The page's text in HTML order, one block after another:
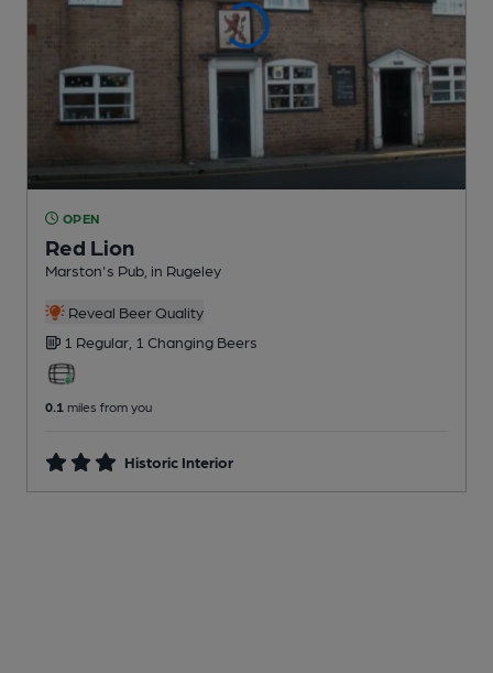
OPEN
Red Lion
Marston's Pub , in Rugeley
Reveal Beer Quality
1 Regular, 1 Changing Beers
0.1 miles from you
Historic Interior